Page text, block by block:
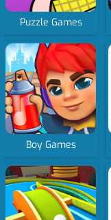
Puzzle Games
Boy Games